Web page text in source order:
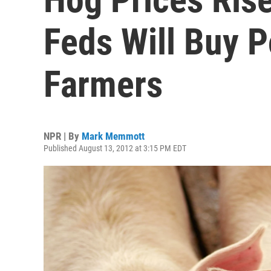
Feds Will Buy
Farmers
NPR | By Mark Memmott
Published August 13, 2012 at 3:15 PM EDT